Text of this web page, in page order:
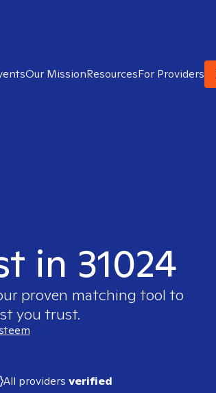
Our MissionResourcesFor Providers
in 31024
proven matching tool to
you trust.
All providers verified